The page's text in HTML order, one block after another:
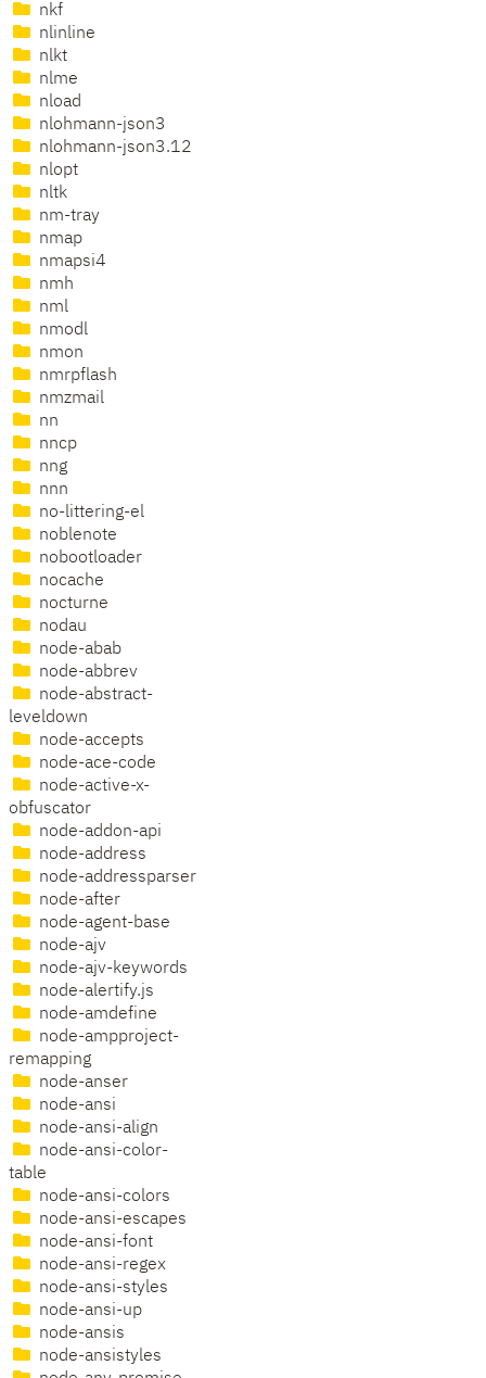
nkf
nlinline
nlkt
nlme
nload
nlohmann-json3
nlohmann-json3.12
nlopt
nltk
nm-tray
nmap
nmapsi4
nmh
nml
nmodl
nmon
nmrpflash
nmzmail
nn
nncp
nng
nnn
no-littering-el
noblenote
nobootloader
nocache
nocturne
nodau
node-abab
node-abbrev
node-abstract-
leveldown
node-accepts
node-ace-code
node-active-x-
obfuscator
node-addon-api
node-address
node-addressparser
node-after
node-agent-base
node-ajv
node-ajv-keywords
node-alertify.js
node-amdefine
node-ampproject-
remapping
node-anser
node-ansi
node-ansi-align
node-ansi-color-
table
node-ansi-colors
node-ansi-escapes
node-ansi-font
node-ansi-regex
node-ansi-styles
node-ansi-up
node-ansis
node-ansistyles